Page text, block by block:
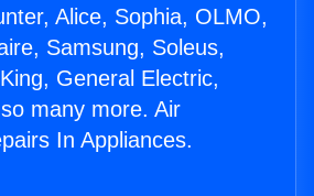
Alice, Sophia, OLMO,
Samsung, Soleus,
General Electric,
many more. Air
In Appliances.